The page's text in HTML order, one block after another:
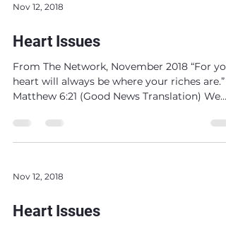
Nov 12, 2018
Heart Issues
From The Network, November 2018 “For
heart will always be where your riches are.”
Matthew 6:21 (Good News Translation) We
Nov 12, 2018
Heart Issues